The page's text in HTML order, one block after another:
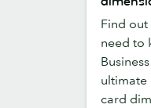
size
and
dimension
guide
Find
need to
ultimate
card